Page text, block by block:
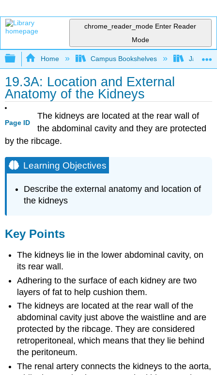
chrome_reader_mode Enter Reader
Mode
Expand/collapse global hierarchy
Home Campus Bookshelves James
19.3A: Location and External
Anatomy of the Kidneys
Page ID
The kidneys are located at the rear wall of
the abdominal cavity and they are protected
by the ribcage.
Learning Objectives
Describe the external anatomy and location of
the kidneys
Key Points
The kidneys lie in the lower abdominal cavity, on
its rear wall.
Adhering to the surface of each kidney are two
layers of fat to help cushion them.
The kidneys are located at the rear wall of the
abdominal cavity just above the waistline and are
protected by the ribcage. They are considered
retroperitoneal, which means that they lie behind
the peritoneum.
The renal artery connects the kidneys to the aorta,